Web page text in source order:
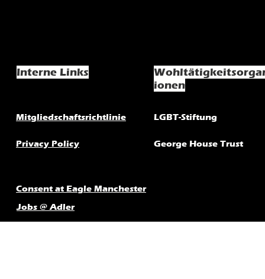
Interne Links
ionen
Mitgliedschaftsrichtlinie LGBT-Stiftung
Privacy Policy George House Trust
Consent at Eagle Manchester
Jobs @ Adler